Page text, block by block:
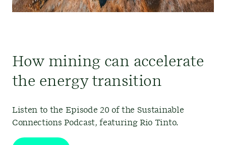
How mining can accelerate
the energy transition
Listen to the Episode 20 of the Sustainable
Connections Podcast, featuring Rio Tinto.